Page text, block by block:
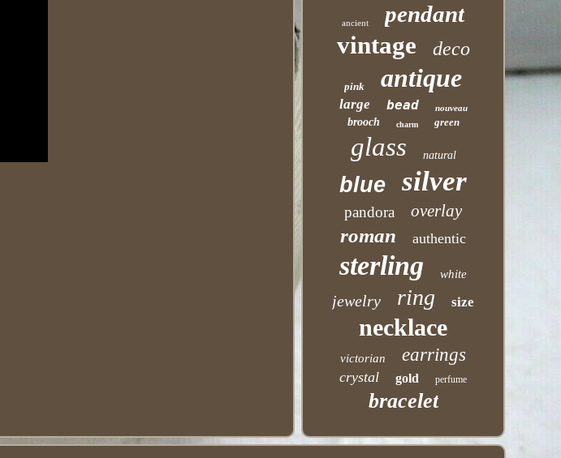
ancient pendant
vintage deco
pink antique
large bead nouveau
brooch charm green
glass natural
blue silver
pandora overlay
roman authentic
sterling white
jewelry ring size
necklace
victorian earrings
crystal gold perfume
bracelet